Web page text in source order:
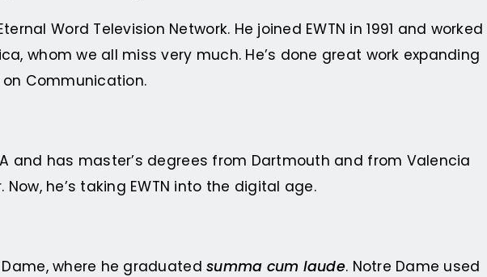
Word Television Network. He joined EWTN in 1991 and worked
whom we all miss very much. He’s done great work expanding
on Communication.
and has master’s degrees from Dartmouth and from Valencia
he’s taking EWTN into the digital age.
where he graduatedsumma cum laude. Notre Dame used